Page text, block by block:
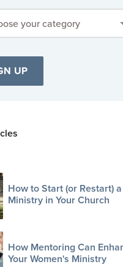
How to Start (or Restart) a
Ministry in Your Church
How Mentoring Can
Your Women's Ministry